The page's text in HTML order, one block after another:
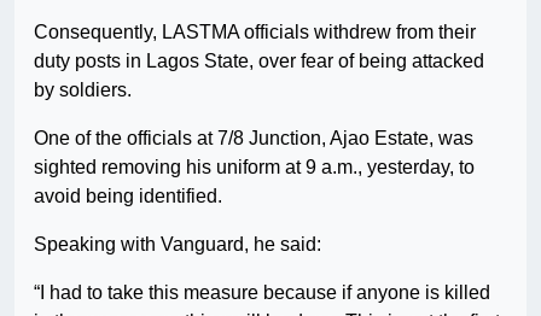
Consequently, LASTMA officials withdrew from their
duty posts in Lagos State, over fear of being attacked
by soldiers.
One of the officials at 7/8 Junction, Ajao Estate, was
sighted removing his uniform at 9 a.m., yesterday, to
avoid being identified.
Speaking with Vanguard, he said:
“I had to take this measure because if anyone is killed